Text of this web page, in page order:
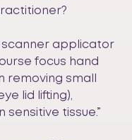
scanner applicator
focus hand
removing small
lid lifting),
tissue.”